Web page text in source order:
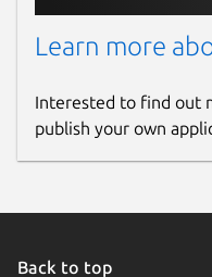
Learn more
Interested to find out
publish your own
Back to top